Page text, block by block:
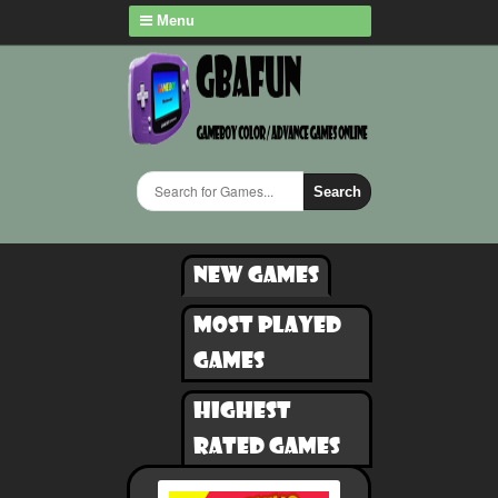
Menu
Search
New games
Most played
games
Highest
rated games